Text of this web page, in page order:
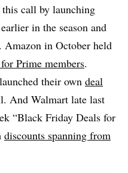
this call by launching
in the season and
Amazon in October held
Prime members.
their own deal
And Walmart late last
“Black Friday Deals for
discounts spanning from